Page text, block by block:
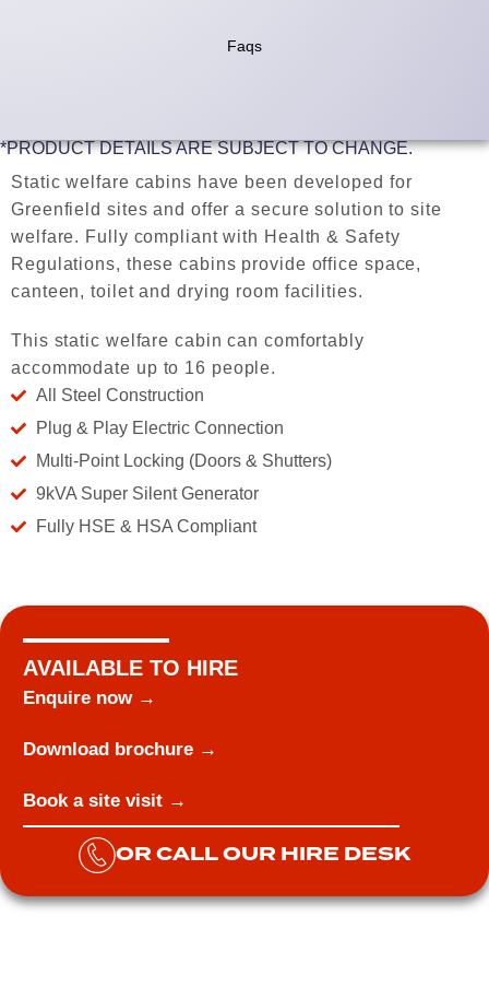
Faqs
*PRODUCT DETAILS ARE SUBJECT TO CHANGE.
Static welfare cabins have been developed for
Greenfield sites and offer a secure solution to site
welfare. Fully compliant with Health & Safety
Regulations, these cabins provide office space,
canteen, toilet and drying room facilities.
This static welfare cabin can comfortably
accommodate up to 16 people.
All Steel Construction
Plug & Play Electric Connection
Multi-Point Locking (Doors & Shutters)
9kVA Super Silent Generator
Fully HSE & HSA Compliant
AVAILABLE TO HIRE
Enquire now →
Download brochure →
Book a site visit →
OR CALL OUR HIRE DESK